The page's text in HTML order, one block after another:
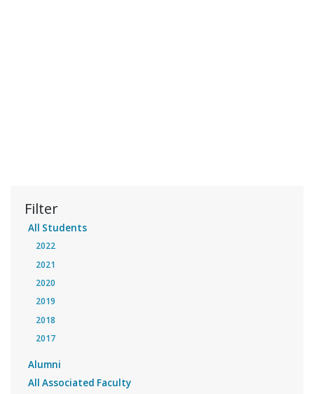
Filter
All Students
2022
2021
2020
2019
2018
2017
Alumni
All Associated Faculty